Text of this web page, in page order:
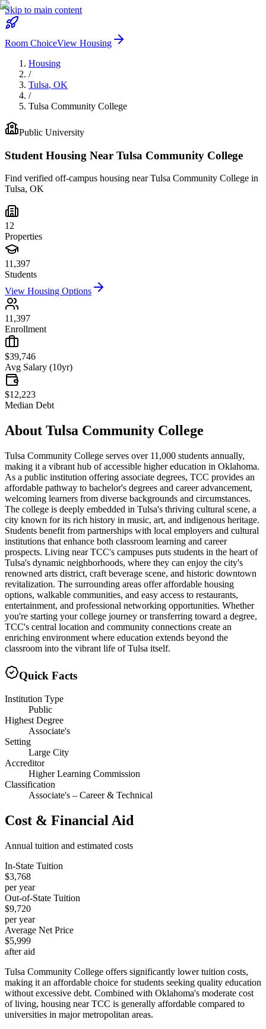
Skip to main content
Room ChoiceView Housing
Housing
/
Tulsa, OK
/
Tulsa Community College
Public University
Student Housing Near Tulsa Community College
Find verified off-campus housing nearTulsa Community College in
Tulsa, OK
12
Properties
11,397
Students
View Housing Options
11,397
Enrollment
$39,746
Avg Salary (10yr)
$12,223
Median Debt
About Tulsa Community College
Tulsa Community College serves over 11,000 students annually,
making it a vibrant hub of accessible higher education in Oklahoma.
As a public institution offering associate degrees, TCC provides an
affordable pathway to bachelor's degrees and career advancement,
welcoming learners from diverse backgrounds and circumstances.
The college is deeply embedded in Tulsa's thriving cultural scene, a
city known for its rich history in music, art, and indigenous heritage.
Students benefit from partnerships with local employers and cultural
institutions that enhance both classroom learning and career
prospects. Living near TCC's campuses puts students in the heart of
Tulsa's dynamic neighborhoods, where they can enjoy the city's
renowned arts district, craft beverage scene, and historic downtown
revitalization. The surrounding areas offer affordable housing
options, walkable communities, and easy access to restaurants,
entertainment, and professional networking opportunities. Whether
you're starting your college journey or transferring toward a degree,
TCC's central location and community connections create an
enriching environment where education extends beyond the
classroom into the vibrant life of Tulsa itself.
Quick Facts
Institution Type
Public
Highest Degree
Associate's
Setting
Large City
Accreditor
Higher Learning Commission
Classification
Associate's – Career & Technical
Cost & Financial Aid
Annual tuition and estimated costs
In-State Tuition
$3,768
per year
Out-of-State Tuition
$9,720
per year
Average Net Price
$5,999
after aid
Tulsa Community College offers significantly lower tuition costs,
making it an affordable choice for students seeking quality education
without excessive debt. Combined with Oklahoma's moderate cost
of living, housing near TCC is generally affordable compared to
universities in major metropolitan areas.